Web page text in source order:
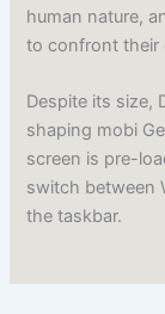
human nature,
to confront their
Despite its size,
shaping mobi
screen is pre-
switch between
the taskbar.